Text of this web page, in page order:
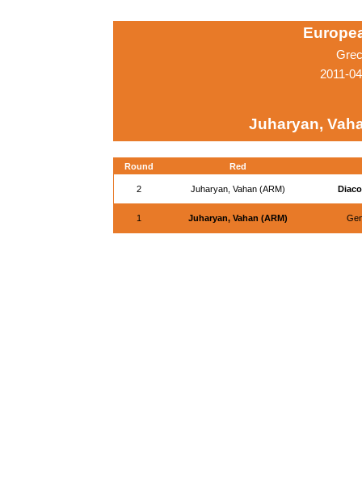
2011-
Juharyan,
Round Red
2 Juharyan, Vahan (ARM)
1 Juharyan, Vahan (ARM)